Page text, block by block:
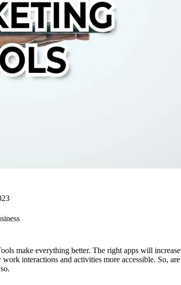
make everything better. The right apps will increase
interactions and activities more accessible. So, are